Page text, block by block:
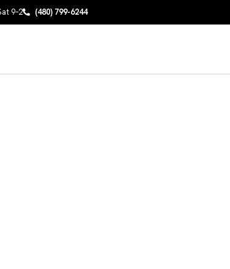
9–2 (480) 799-6244